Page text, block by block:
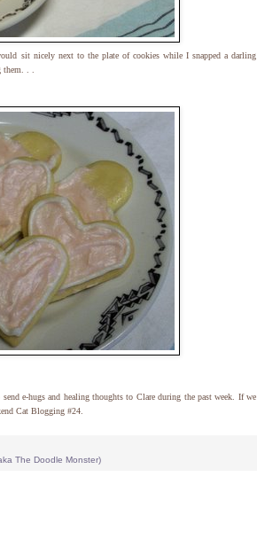
sit nicely next to the plate of cookies while I snapped a darling
them. . .
e-hugs and healing thoughts to Clare during the past week. If we
Cat Blogging #24.
The Doodle Monster)